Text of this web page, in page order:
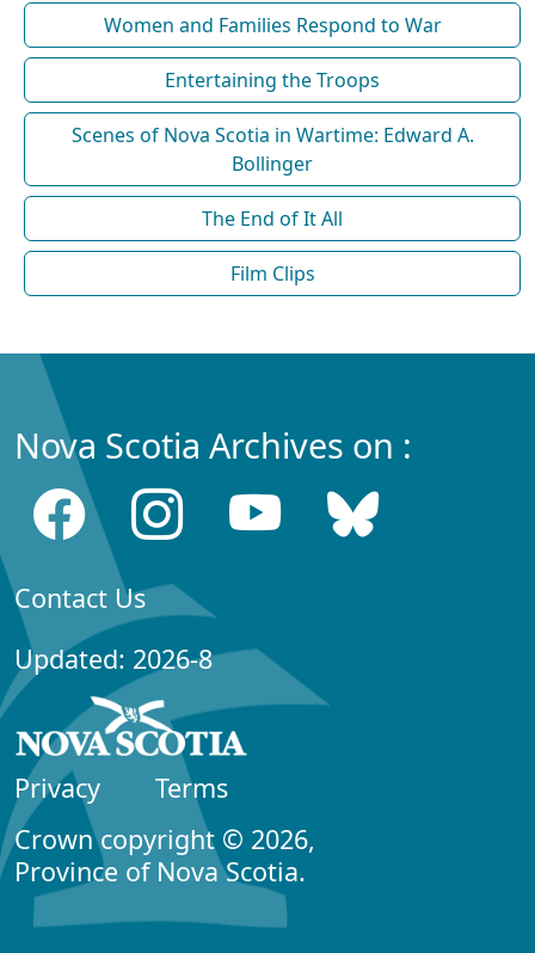
Women and Families Respond to War
Entertaining the Troops
Scenes of Nova Scotia in Wartime: Edward A.
Bollinger
The End of It All
Film Clips
Nova Scotia Archives on :
Contact Us
Updated: 2026-8
Privacy
Terms
Crown copyright © 2026,
Province of Nova Scotia.